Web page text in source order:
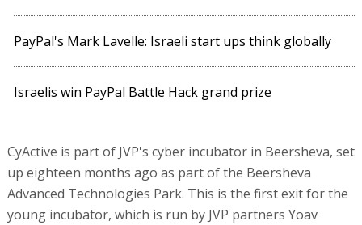
PayPal's Mark Lavelle: Israeli start ups think globally
Israelis win PayPal Battle Hack grand prize
CyActive is part of JVP's cyber incubator in Beersheva, set
up eighteen months ago as part of the Beersheva
Advanced Technologies Park. This is the first exit for the
young incubator, which is run by JVP partners Yoav